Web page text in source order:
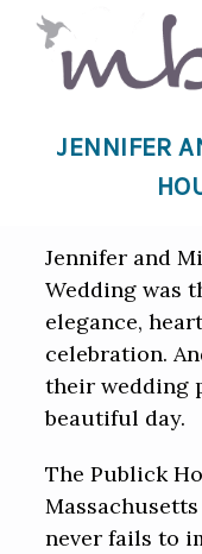
JENNIFER
Jennifer and
Wedding was
elegance,
celebration.
their wedding
beautiful day.
The Publick
never fails to